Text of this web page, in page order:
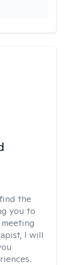
the
you to
I will